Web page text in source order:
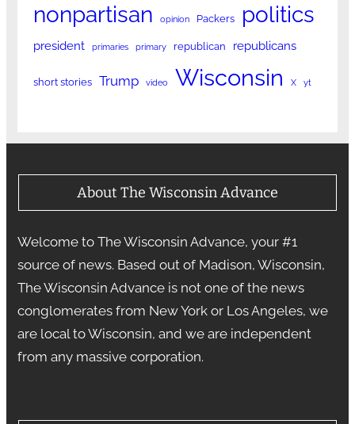
nonpartisan opinion Packers politics
president primaries primary republican republicans
short stories Trump video Wisconsin X yt
About The Wisconsin Advance
Welcome to The Wisconsin Advance, your #1
source of news. Based out of Madison, Wisconsin,
The Wisconsin Advance is not one of the news
conglomerates from New York or Los Angeles, we
are local to Wisconsin, and we are independent
from any massive corporation.